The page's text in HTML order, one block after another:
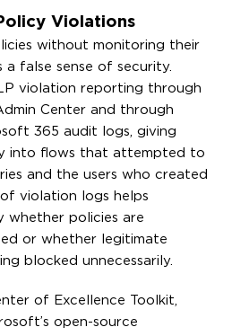
Violations
without monitoring their
false sense of security.
violation reporting through
Center and through
365 audit logs, giving
into flows that attempted to
and the users who created
violation logs helps
whether policies are
or whether legitimate
blocked unnecessarily.
of Excellence Toolkit,
open-source